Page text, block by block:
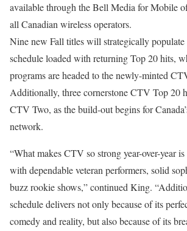
available through the Bell Media for Mobile
all Canadian wireless operators.
Nine new Fall titles will strategically
schedule loaded with returning Top 20 hits,
programs are headed to the newly-minted
Additionally, three cornerstone CTV Top 20
CTV Two, as the build-out begins for
network.
“What makes CTV so strong year-over-year
with dependable veteran performers, solid
buzz rookie shows,” continued King.
schedule delivers not only because of its
comedy and reality, but also because of its